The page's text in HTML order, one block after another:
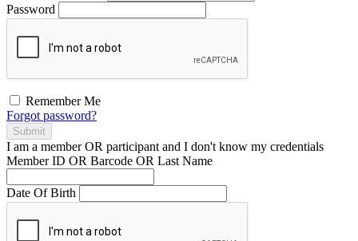
Password
Remember Me
Forgot password?
Submit
I am a memberOR participant and I don't know my credentials
Member ID OR Barcode OR Last Name
Date Of Birth